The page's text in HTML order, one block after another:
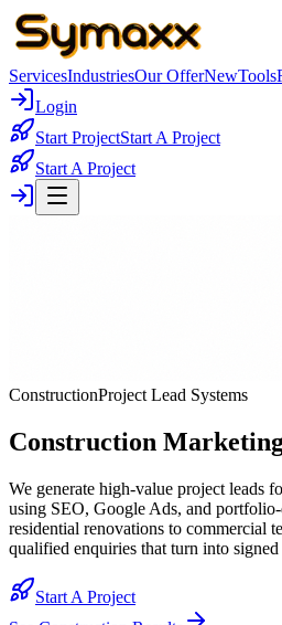
ServicesIndustriesOur OfferNewTools
Login
Start ProjectStart A Project
Start A Project
ConstructionProject Lead Systems
Construction
We generate high-value project leads
using SEO, Google Ads, and
residential renovations to commercial
qualified enquiries that turn into signed
Start A Project